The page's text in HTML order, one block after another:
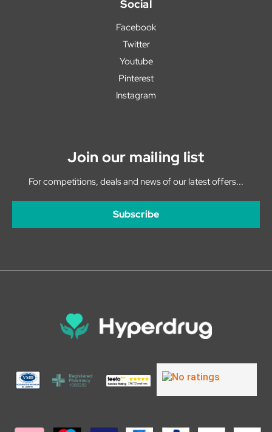
Social
Facebook
Twitter
Youtube
Pinterest
Instagram
Join our mailing list
For competitions, deals and news of our latest offers...
Subscribe